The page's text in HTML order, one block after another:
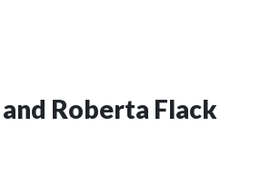
Roberta Flack